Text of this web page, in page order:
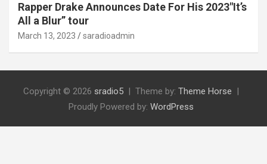
Rapper Drake Announces Date For His 2023″It’s
All a Blur” tour
March 13, 2023 saradioadmin
Copyright © 2026 sradio5 Theme by: Theme Horse
Proudly Powered by: WordPress